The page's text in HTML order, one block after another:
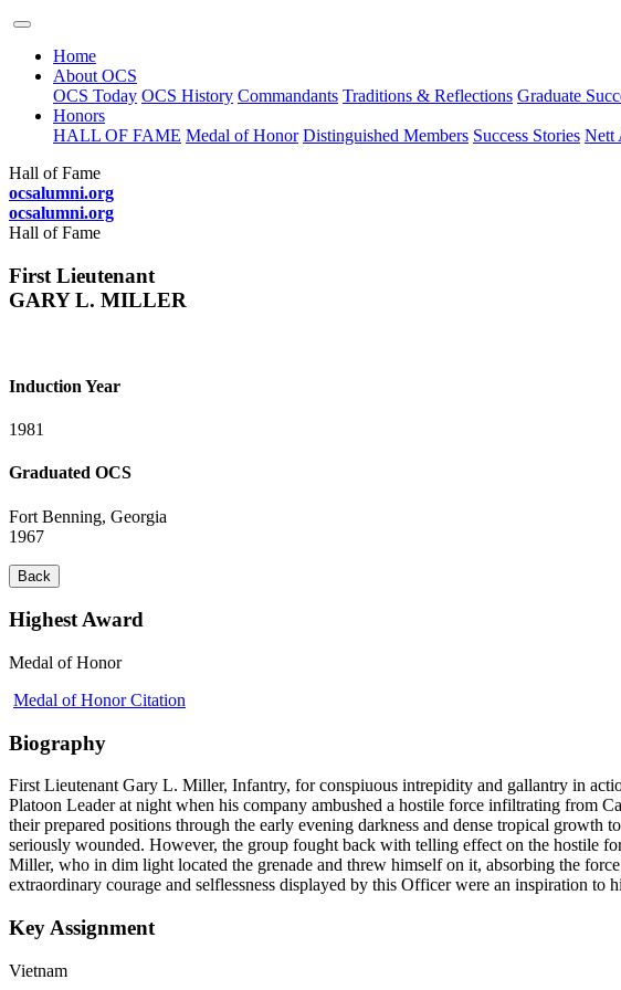
Home
About OCS
OCS Today OCS History Commandants Traditions & Reflections Graduate
Honors
HALL OF FAME Medal of Honor Distinguished Members Success Stories Nett
Hall of Fame
ocsalumni.org
ocsalumni.org
Hall of Fame
First Lieutenant
GARY L. MILLER
Induction Year
1981
Graduated OCS
Fort Benning, Georgia
1967
Back
Highest Award
Medal of Honor
Medal of Honor Citation
Biography
First Lieutenant Gary L. Miller, Infantry, for conspiuous intrepidity and gallantry in
Platoon Leader at night when his company ambushed a hostile force infiltrating from
their prepared positions through the early evening darkness and dense tropical growth
seriously wounded. However, the group fought back with telling effect on the hostile
Miller, who in dim light located the grenade and threw himself on it, absorbing the
extraordinary courage and selflessness displayed by this Officer were an inspiration to
Key Assignment
Vietnam